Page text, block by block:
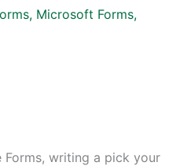
, Microsoft Forms,
Forms, writing a pick your